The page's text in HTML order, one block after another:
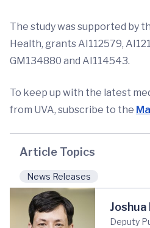
The study was supported by
Health, grants AI112579,
GM134880 and AI114543.
To keep up with the latest
from UVA, subscribe to the
Article Topics
News Releases
Joshua
Deputy